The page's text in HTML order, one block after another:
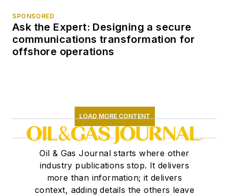
SPONSORED
Ask the Expert: Designing a secure
communications transformation for
offshore operations
LOAD MORE CONTENT
Oil & Gas Journal starts where other
industry publications stop. It delivers
more than information; it delivers
context, adding details the others leave